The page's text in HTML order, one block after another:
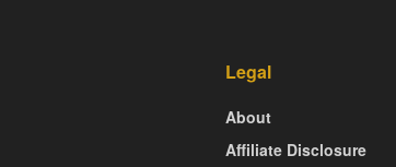
Legal
About
Affiliate Disclosure